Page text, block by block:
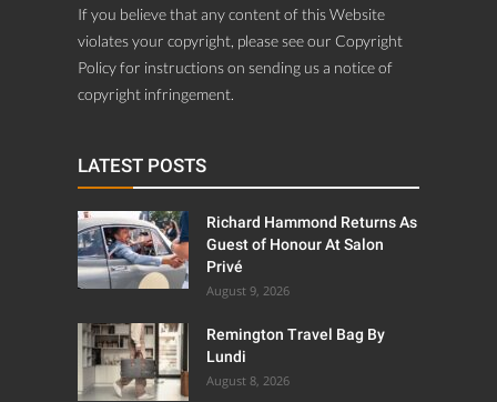
If you believe that any content of this Website
violates your copyright, please see our Copyright
Policy for instructions on sending us a notice of
copyright infringement.
LATEST POSTS
Richard Hammond Returns As
Guest of Honour At Salon
Privé
August 9, 2026
Remington Travel Bag By
Lundi
August 8, 2026